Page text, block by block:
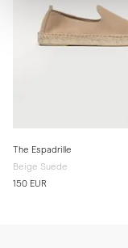
The Espadrille
Beige Suede
150 EUR